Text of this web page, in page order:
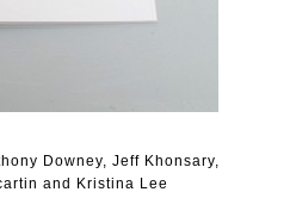
Downey, Jeff Khonsary,
and Kristina Lee